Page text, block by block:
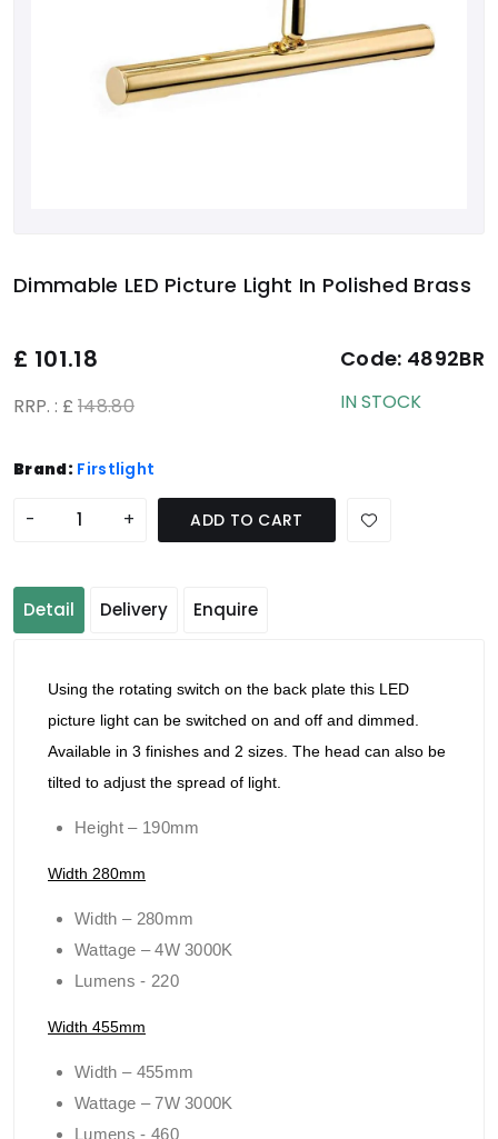
Dimmable LED Picture Light In Polished Brass
£ 101.18
RRP. : £ 148.80
Code: 4892BR
IN STOCK
Brand: Firstlight
- + ADD TO CART
Detail Delivery Enquire
Using the rotating switch on the back plate this LED
picture light can be switched on and off and dimmed.
Available in 3 finishes and 2 sizes. The head can also be
tilted to adjust the spread of light.
Height – 190mm
Width 280mm
Width – 280mm
Wattage – 4W 3000K
Lumens - 220
Width 455mm
Width – 455mm
Wattage – 7W 3000K
Lumens - 460